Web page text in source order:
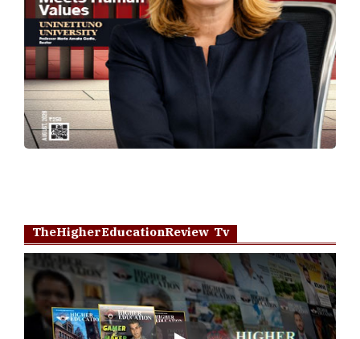
TheHigherEducationReview Tv